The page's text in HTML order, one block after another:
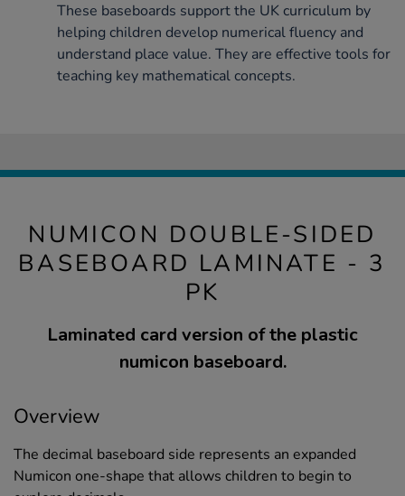
These baseboards support the UK curriculum by
helping children develop numerical fluency and
understand place value. They are effective tools for
teaching key mathematical concepts.
NUMICON DOUBLE-SIDED
BASEBOARD LAMINATE - 3
PK
Laminated card version of the plastic
numicon baseboard.
Overview
The decimal baseboard side represents an expanded
Numicon one-shape that allows children to begin to